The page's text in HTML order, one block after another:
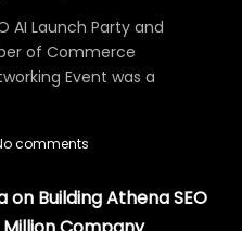
AI Launch Party and
of Commerce
Event was a
comments
on Building Athena SEO